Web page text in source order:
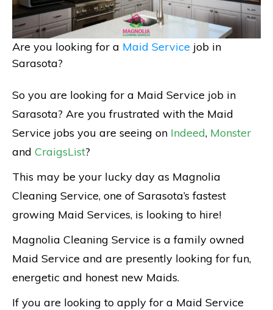
Are you looking for a Maid Service job in
Sarasota?
So you are looking for a Maid Service job in
Sarasota? Are you frustrated with the Maid
Service jobs you are seeing on Indeed, Monster
and CraigsList?
This may be your lucky day as Magnolia
Cleaning Service, one of Sarasota’s fastest
growing Maid Services, is looking to hire!
Magnolia Cleaning Service is a family owned
Maid Service and are presently looking for fun,
energetic and honest new Maids.
If you are looking to apply for a Maid Service